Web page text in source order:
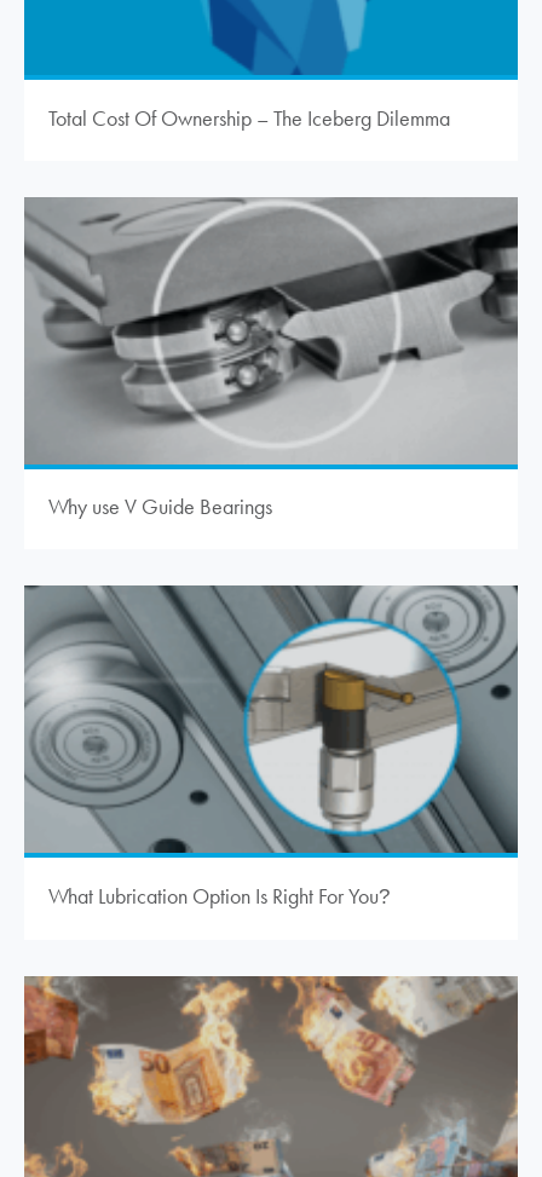
Total Cost Of Ownership – The Iceberg Dilemma
Why use V Guide Bearings
What Lubrication Option Is Right For You?